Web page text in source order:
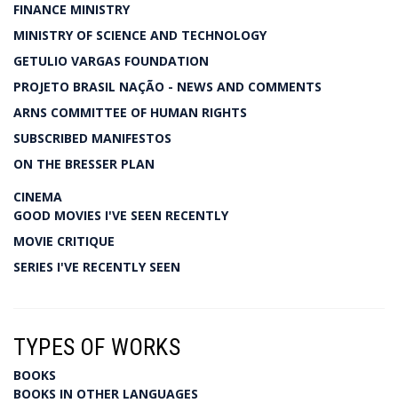
FINANCE MINISTRY
MINISTRY OF SCIENCE AND TECHNOLOGY
GETULIO VARGAS FOUNDATION
PROJETO BRASIL NAÇÃO - NEWS AND COMMENTS
ARNS COMMITTEE OF HUMAN RIGHTS
SUBSCRIBED MANIFESTOS
ON THE BRESSER PLAN
CINEMA
GOOD MOVIES I'VE SEEN RECENTLY
MOVIE CRITIQUE
SERIES I'VE RECENTLY SEEN
TYPES OF WORKS
BOOKS
BOOKS IN OTHER LANGUAGES